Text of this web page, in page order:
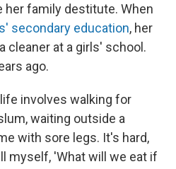
her family destitute. When
secondary education, her
cleaner at a girls' school.
ago.
involves walking for
waiting outside a
with sore legs. It's hard,
myself, 'What will we eat if